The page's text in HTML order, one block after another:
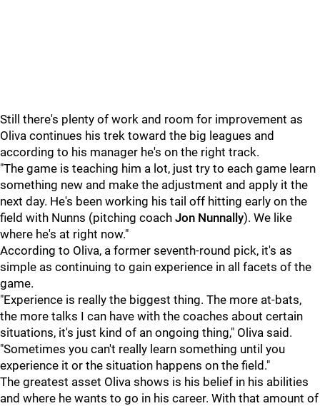
Still there's plenty of work and room for improvement as
Oliva continues his trek toward the big leagues and
according to his manager he's on the right track.
"The game is teaching him a lot, just try to each game learn
something new and make the adjustment and apply it the
next day. He's been working his tail off hitting early on the
field with Nunns (pitching coach Jon Nunnally). We like
where he's at right now."
According to Oliva, a former seventh-round pick, it's as
simple as continuing to gain experience in all facets of the
game.
"Experience is really the biggest thing. The more at-bats,
the more talks I can have with the coaches about certain
situations, it's just kind of an ongoing thing," Oliva said.
"Sometimes you can't really learn something until you
experience it or the situation happens on the field."
The greatest asset Oliva shows is his belief in his abilities
and where he wants to go in his career. With that amount of